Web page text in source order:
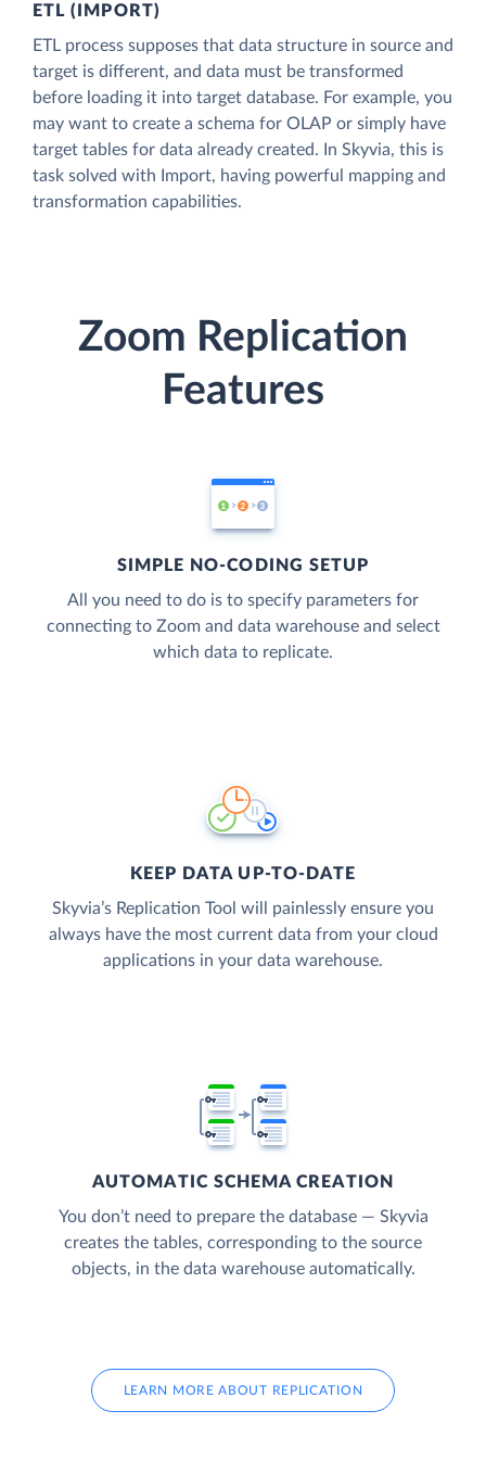
ETL (IMPORT)
ETL process supposes that data structure in source and
target is different, and data must be transformed
before loading it into target database. For example, you
may want to create a schema for OLAP or simply have
target tables for data already created. In Skyvia, this is
task solved with Import, having powerful mapping and
transformation capabilities.
Zoom Replication
Features
SIMPLE NO-CODING SETUP
All you need to do is to specify parameters for
connecting to Zoom and data warehouse and select
which data to replicate.
KEEP DATA UP-TO-DATE
Skyvia’s Replication Tool will painlessly ensure you
always have the most current data from your cloud
applications in your data warehouse.
AUTOMATIC SCHEMA CREATION
You don’t need to prepare the database — Skyvia
creates the tables, corresponding to the source
objects, in the data warehouse automatically.
LEARN MORE ABOUT REPLICATION